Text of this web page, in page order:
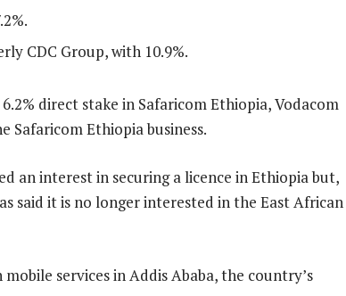
CDC Group, with 10.9%.
direct stake in Safaricom Ethiopia, Vodacom
Safaricom Ethiopia business.
an interest in securing a licence in Ethiopia but,
said it is no longer interested in the East African
services in Addis Ababa, the country’s